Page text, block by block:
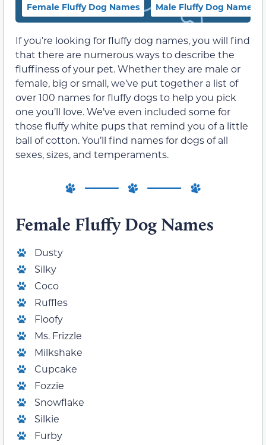
Female Fluffy Dog Names Male Fluffy Dog Names
If you’re looking for fluffy dog names, you will find
that there are numerous ways to describe the
fluffiness of your pet. Whether they are male or
female, big or small, we’ve put together a list of
over 100 names for fluffy dogs to help you pick
one you’ll love. We’ve even included some for
those fluffy white pups that remind you of a little
ball of cotton. You’ll find names for dogs of all
sexes, sizes, and temperaments.
Female Fluffy Dog Names
Dusty
Silky
Coco
Ruffles
Floofy
Ms. Frizzle
Milkshake
Cupcake
Fozzie
Snowflake
Silkie
Furby